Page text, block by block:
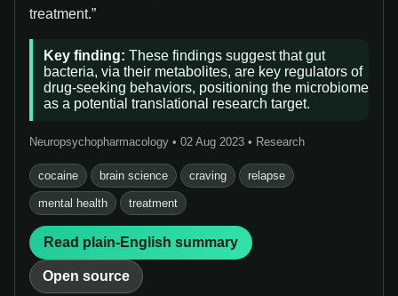
treatment.”
Key finding: These findings suggest that gut
bacteria, via their metabolites, are key regulators of
drug-seeking behaviors, positioning the microbiome
as a potential translational research target.
Neuropsychopharmacology • 02 Aug 2023 • Research
cocaine brain science craving relapse
mental health treatment
Read plain-English summary
Open source